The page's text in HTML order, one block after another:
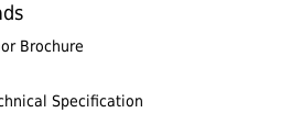
Brochure
Specification